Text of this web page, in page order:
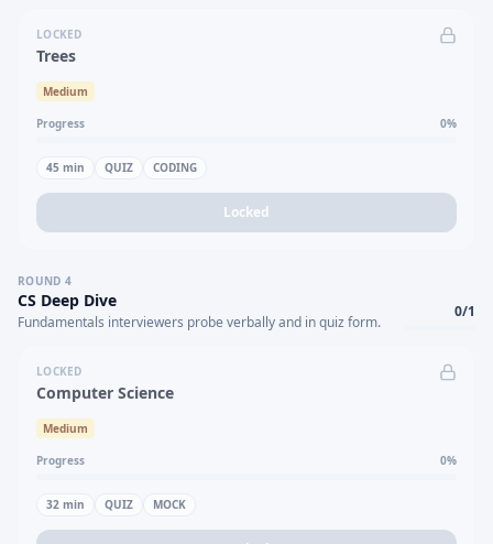
LOCKED
Trees
Medium
Progress 0%
45 min QUIZ CODING
Locked
ROUND 4
CS Deep Dive
Fundamentals interviewers probe verbally and in quiz form.
0/1
LOCKED
Computer Science
Medium
Progress 0%
32 min QUIZ MOCK